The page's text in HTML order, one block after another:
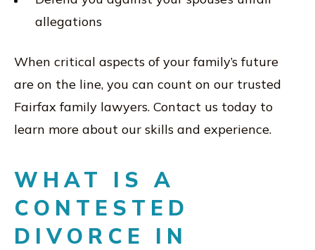
allegations
When critical aspects of your family’s future
are on the line, you can count on our trusted
Fairfax family lawyers. Contact us today to
learn more about our skills and experience.
WHAT IS A
CONTESTED
DIVORCE IN